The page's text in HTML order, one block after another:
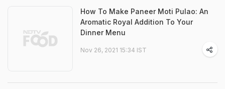
How To Make Paneer Moti Pulao: An
Aromatic Royal Addition To Your
Dinner Menu
Nov 26, 2021 15:34 IST